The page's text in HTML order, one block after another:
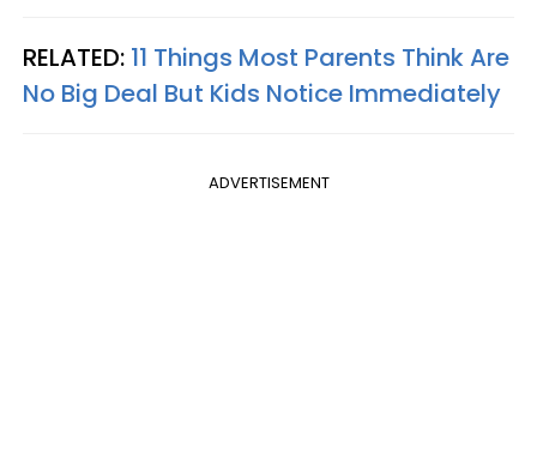
RELATED: 11 Things Most Parents Think Are
No Big Deal But Kids Notice Immediately
ADVERTISEMENT